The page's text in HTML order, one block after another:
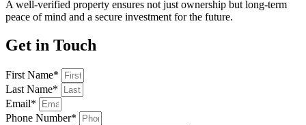
A well-verified property ensures not just ownership but long-term
peace of mind and a secure investment for the future.
Get in Touch
First Name*
Last Name*
Email*
Phone Number*